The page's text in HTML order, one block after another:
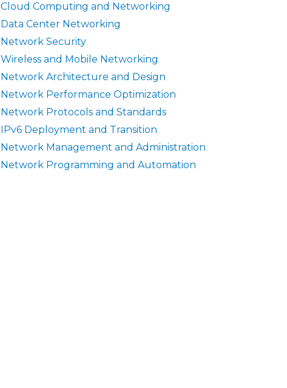
Cloud Computing and Networking
Data Center Networking
Network Security
Wireless and Mobile Networking
Network Architecture and Design
Network Performance Optimization
Network Protocols and Standards
IPv6 Deployment and Transition
Network Management and Administration
Network Programming and Automation